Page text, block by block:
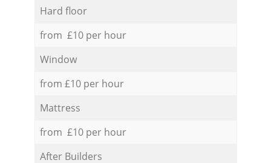
Hard floor
from £10 per hour
Window
from £10 per hour
Mattress
from £10 per hour
After Builders